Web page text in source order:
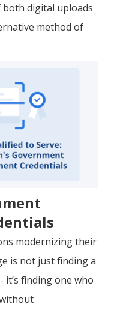
digital uploads
method of
modernizing their
is not just finding a
finding one who